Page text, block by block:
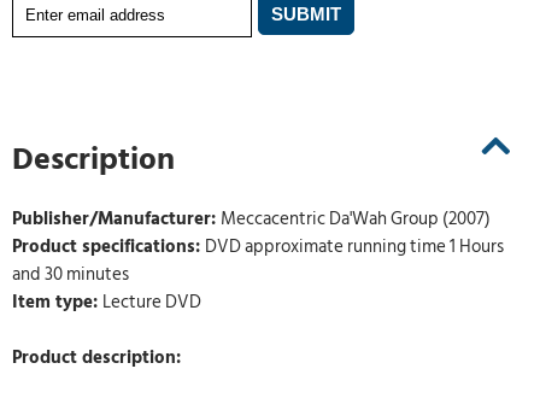
Description
Publisher/Manufacturer: Meccacentric Da'Wah Group (2007)
Product specifications: DVD approximate running time 1 Hours
and 30 minutes
Item type: Lecture DVD
Product description: